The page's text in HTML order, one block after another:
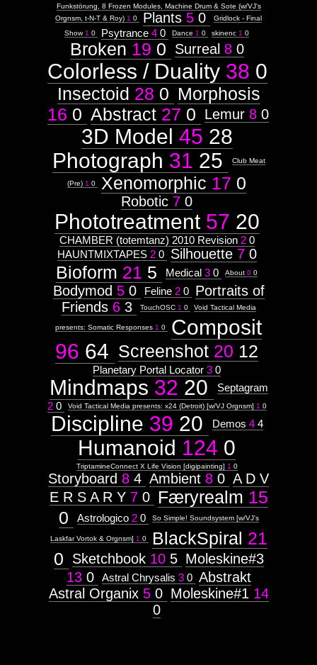
Funkstörung, 8 Frozen Modules, Machine Drum & Sote (w/VJ's
Orgnsm, t-N-T & Roy) 1 0 Plants 5 0
Gridlock - Final
Show 1 0 Psytrance 4 0 Dance 1 0 skinenc 1 0
Broken 19 0 Surreal 8 0
Colorless / Duality 38 0
Insectoid 28 0 Morphosis
16 0 Abstract 27 0 Lemur 8 0
3D Model 45 28
Photograph 31 25 Club Meat
(Pre) 1 0 Xenomorphic 17 0
Robotic 7 0
Phototreatment 57 20
CHAMBER (totemtanz) 2010 Revision 2 0
HAUNTMIXTAPES 2 0 Silhouette 7 0
Bioform 21 5 Medical 3 0 About 0 0
Bodymod 5 0 Feline 2 0
Portraits of
Friends 6 3 TouchOSC 1 0 Void Tactical Media
presents: Somatic Responses 1 0
Composit
96 64 Screenshot 20 12
Planetary Portal Locator 3 0
Mindmaps 32 20
Septagram
2 0 Void Tactical Media presents: x24 (Detroit) [w/VJ Orgnsm] 1 0
Discipline 39 20 Demos 4 4
Humanoid 124 0
TriptamineConnect X Life Vision [digipainting] 1 0
Storyboard 8 4 Ambient 8 0 A D V
E R S A R Y 7 0 Færyrealm 15
0
Astrologico 2 0 So Simple! Soundsystem [w/VJ's
Laskfar Vortok & Orgnsm] 1 0 BlackSpiral 21
0
Sketchbook 10 5 Moleskine#3
13 0 Astral Chrysalis 3 0 Abstrakt
Astral Organix 5 0 Moleskine#1 14
0